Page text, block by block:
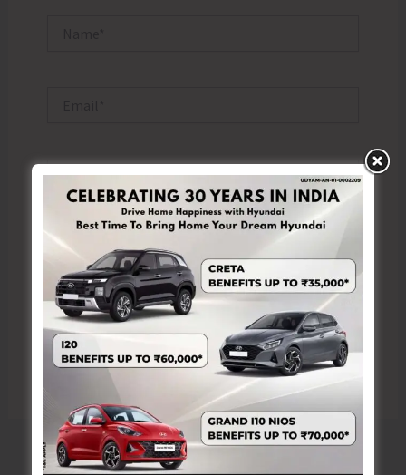
Website
Save my name, email, and website in this browser
for the next time I comment.